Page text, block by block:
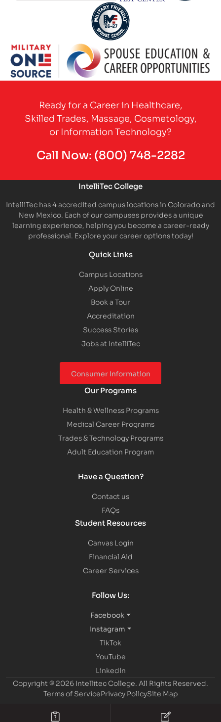
Partner Logo
Partner Logo
Ready for a Career in Healthcare,
Skilled Trades, Massage, Cosmetology,
or Information Technology?
Call Now: (800) 748-2282
IntelliTec College
IntelliTec has 4 accredited campus locations in Colorado and
New Mexico. Each of our campuses provides a unique
learning experience, helping you become a career-ready
professional. Explore your career options today!
Quick Links
Campus Locations
Apply Online
Book a Tour
Accreditation
Success Stories
Jobs at IntelliTec
Consumer Information
Our Programs
Health & Wellness Programs
Medical Career Programs
Trades & Technology Programs
Adult Education Program
Have a Question?
Contact us
FAQs
Student Resources
Canvas Login
Financial Aid
Career Services
Follow Us:
Facebook
Instagram
TikTok
YouTube
LinkedIn
Copyright © 2026 Intellitec College. All Rights Reserved.
Terms of ServicePrivacy PolicySite Map